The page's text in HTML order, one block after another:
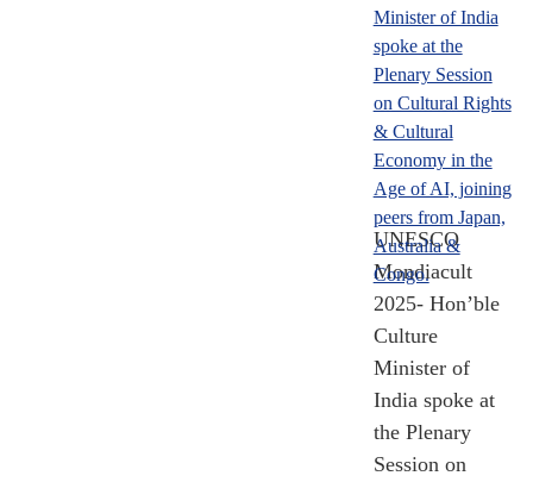
UNESCO
Mondiacult
2025- Hon’ble
Culture
Minister of
India spoke at
the Plenary
Session on